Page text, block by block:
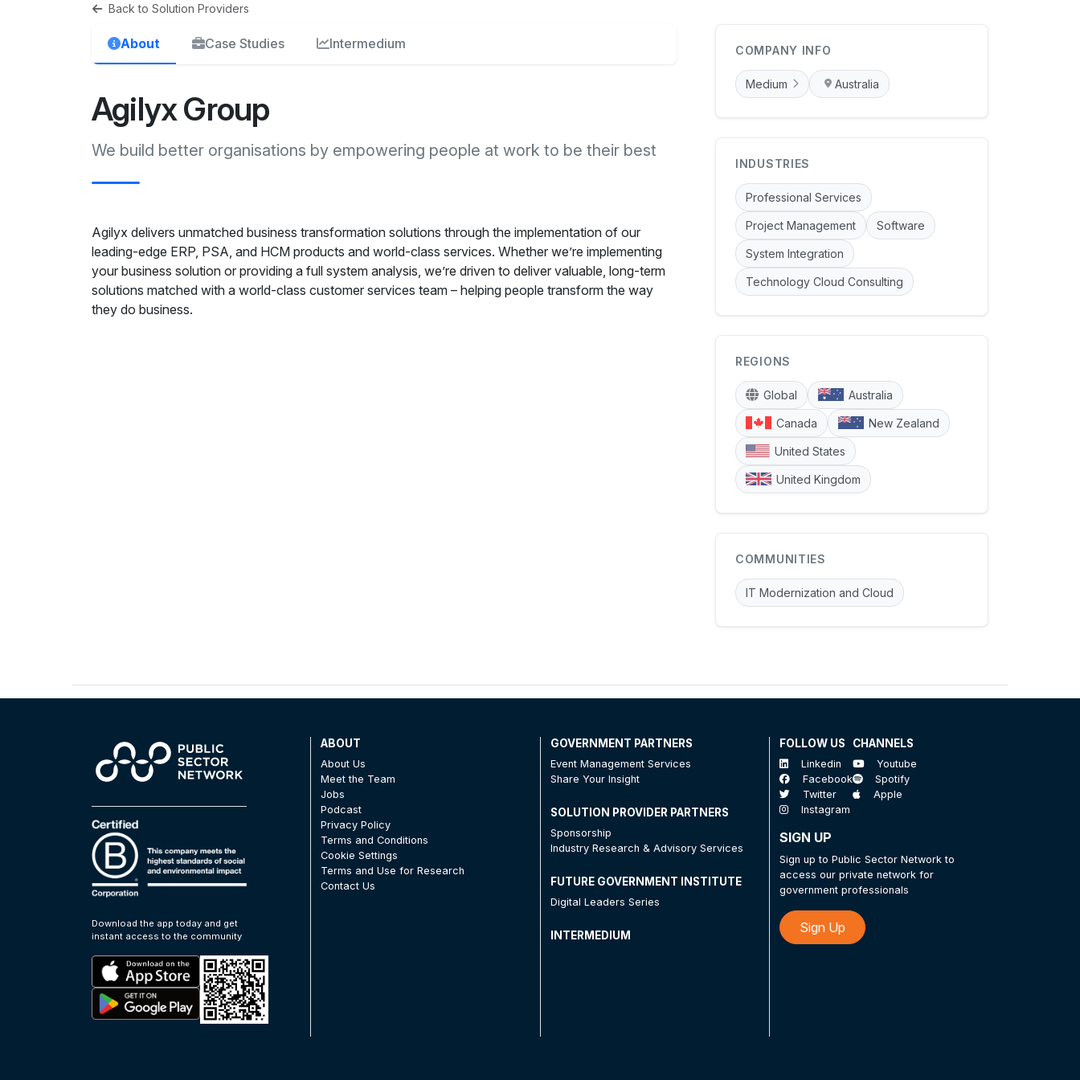
Back to Solution Providers
About Case Studies Intermedium
Agilyx Group
We build better organisations by empowering people at work to be their best
Agilyx delivers unmatched business transformation solutions through the implementation of our
leading-edge ERP, PSA, and HCM products and world-class services. Whether we’re implementing
your business solution or providing a full system analysis, we’re driven to deliver valuable, long-term
solutions matched with a world-class customer services team – helping people transform the way
they do business.
COMPANY INFO
Medium Australia
INDUSTRIES
Professional Services
Project Management Software
System Integration
Technology Cloud Consulting
REGIONS
Global Australia
Canada New Zealand
United States
United Kingdom
COMMUNITIES
IT Modernization and Cloud
Download the app today and get
instant access to the community
ABOUT
About Us
Meet the Team
Jobs
Podcast
Privacy Policy
Terms and Conditions
Cookie Settings
Terms and Use for Research
Contact Us
GOVERNMENT PARTNERS
Event Management Services
Share Your Insight
SOLUTION PROVIDER PARTNERS
Sponsorship
Industry Research & Advisory Services
FUTURE GOVERNMENT INSTITUTE
Digital Leaders Series
INTERMEDIUM
FOLLOW US
Linkedin
Facebook
Twitter
Instagram
CHANNELS
Youtube
Spotify
Apple
SIGN UP
Sign up to Public Sector Network to
access our private network for
government professionals
Sign Up